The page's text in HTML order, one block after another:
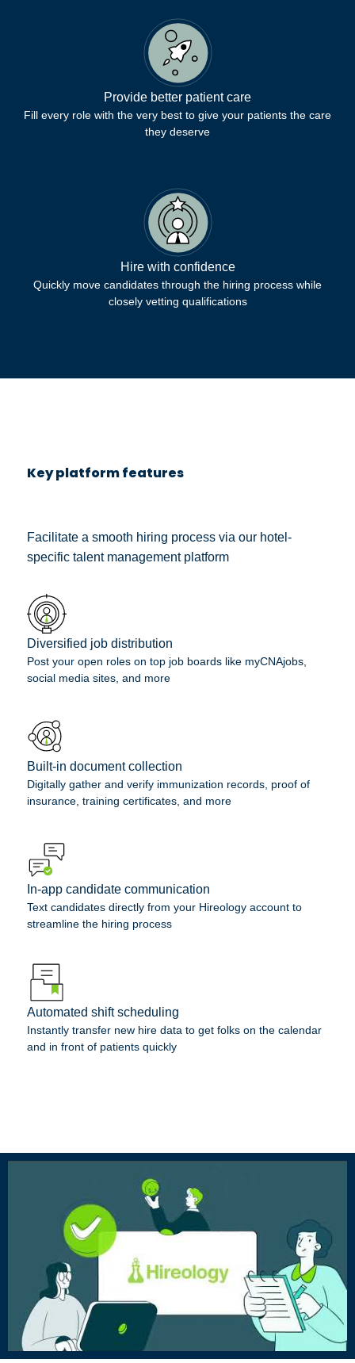
Provide better patient care
Fill every role with the very best to give your patients the care
they deserve
Hire with confidence
Quickly move candidates through the hiring process while
closely vetting qualifications
Key platform features
Facilitate a smooth hiring process via our hotel-
specific talent management platform
Diversified job distribution
Post your open roles on top job boards like myCNAjobs,
social media sites, and more
Built-in document collection
Digitally gather and verify immunization records, proof of
insurance, training certificates, and more
In-app candidate communication
Text candidates directly from your Hireology account to
streamline the hiring process
Automated shift scheduling
Instantly transfer new hire data to get folks on the calendar
and in front of patients quickly